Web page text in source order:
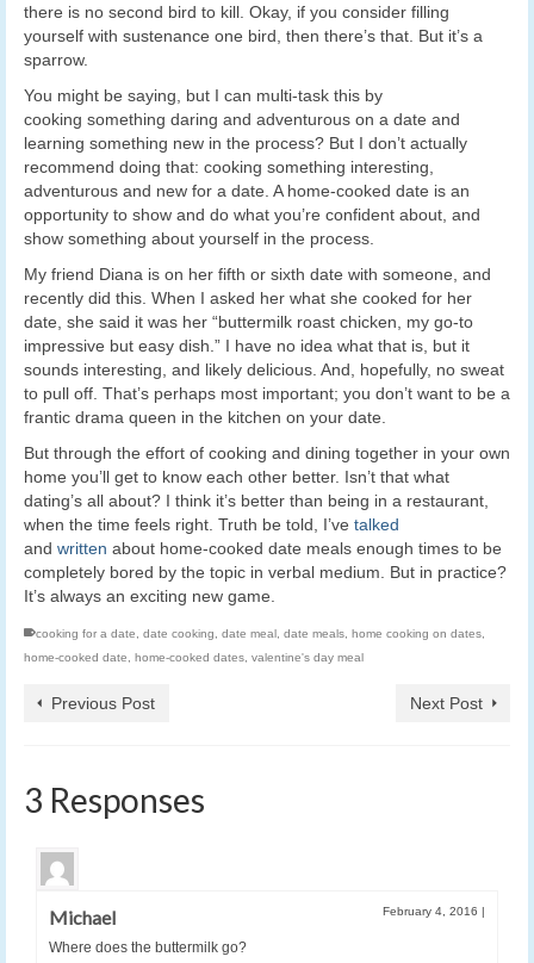
there is no second bird to kill. Okay, if you consider filling
yourself with sustenance one bird, then there’s that. But it’s a
sparrow.
You might be saying, but I can multi-task this by
cooking something daring and adventurous on a date and
learning something new in the process? But I don’t actually
recommend doing that: cooking something interesting,
adventurous and new for a date. A home-cooked date is an
opportunity to show and do what you’re confident about, and
show something about yourself in the process.
My friend Diana is on her fifth or sixth date with someone, and
recently did this. When I asked her what she cooked for her
date, she said it was her “buttermilk roast chicken, my go-to
impressive but easy dish.” I have no idea what that is, but it
sounds interesting, and likely delicious. And, hopefully, no sweat
to pull off. That’s perhaps most important; you don’t want to be a
frantic drama queen in the kitchen on your date.
But through the effort of cooking and dining together in your own
home you’ll get to know each other better. Isn’t that what
dating’s all about? I think it’s better than being in a restaurant,
when the time feels right. Truth be told, I’ve talked
and written about home-cooked date meals enough times to be
completely bored by the topic in verbal medium. But in practice?
It’s always an exciting new game.
cooking for a date date cooking date meal date meals home cooking on dates
home-cooked date
home-cooked dates valentine's day meal
Previous Post Next Post
3 Responses
Michael February 4, 2016 |
Where does the buttermilk go?